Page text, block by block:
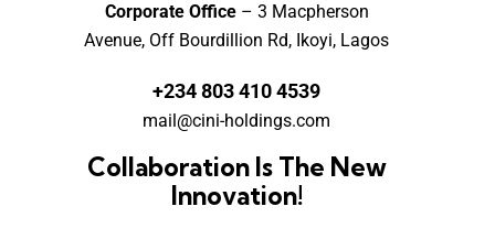
Corporate Office– 3 Macpherson
Avenue, Off Bourdillion Rd, Ikoyi, Lagos
+234 803 410 4539
mail@cini-holdings.com
Collaboration Is The New
Innovation!